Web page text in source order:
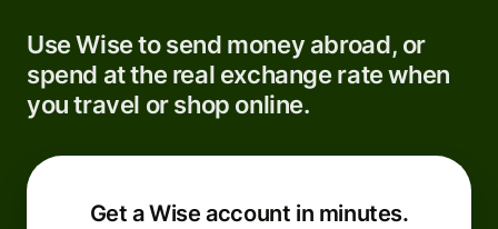
Use Wise to send money abroad, or
spend at the real exchange rate when
you travel or shop online.
Get a Wise account in minutes.